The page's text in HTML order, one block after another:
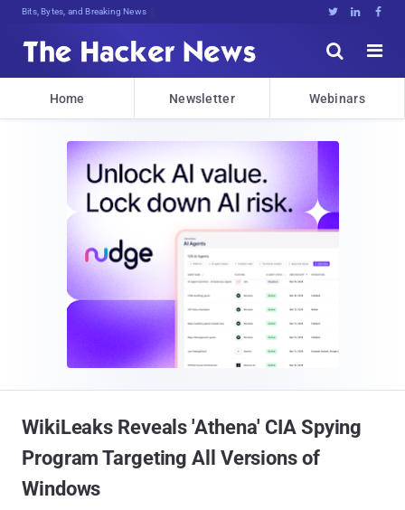
Bits, Bytes, and Breaking News   


Home Newsletter Webinars
WikiLeaks Reveals 'Athena' CIA Spying
Program Targeting All Versions of
Windows